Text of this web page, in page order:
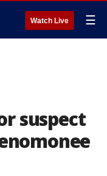
Watch Live ☰
suspect